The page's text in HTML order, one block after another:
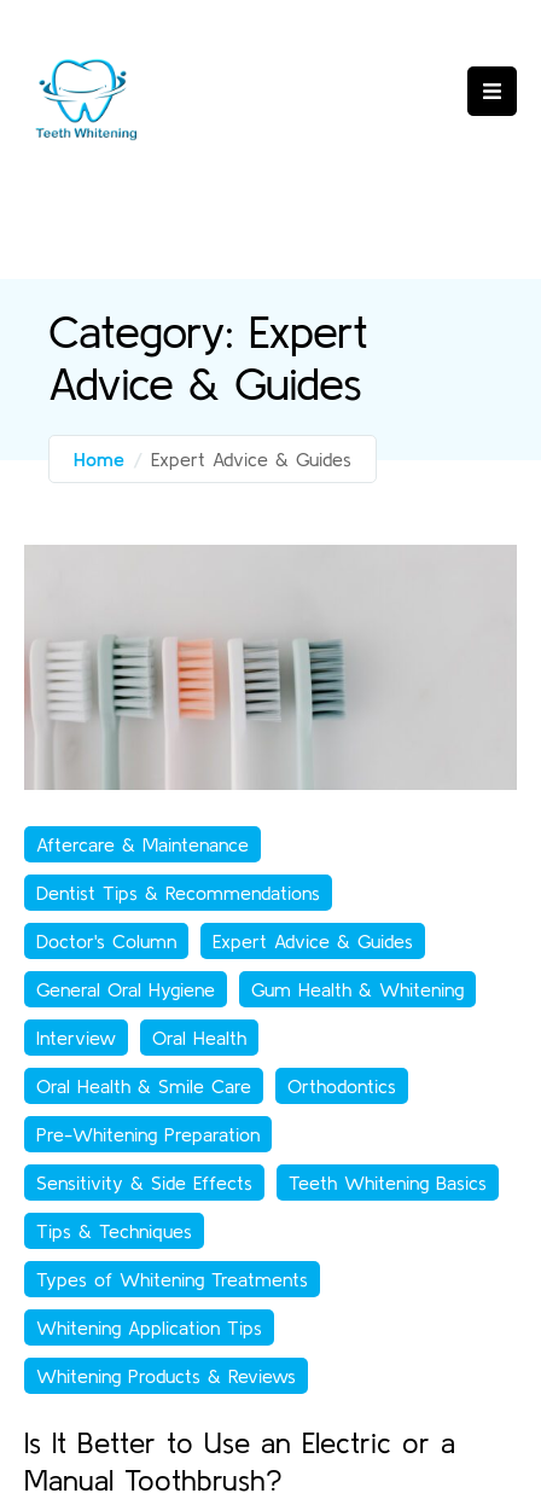
Category: Expert
Advice & Guides
Home / Expert Advice & Guides
Aftercare & Maintenance
Dentist Tips & Recommendations
Doctor's Column Expert Advice & Guides
General Oral Hygiene Gum Health & Whitening
Interview Oral Health
Oral Health & Smile Care Orthodontics
Pre-Whitening Preparation
Sensitivity & Side Effects Teeth Whitening Basics
Tips & Techniques
Types of Whitening Treatments
Whitening Application Tips
Whitening Products & Reviews
Is It Better to Use an Electric or a
Manual Toothbrush?